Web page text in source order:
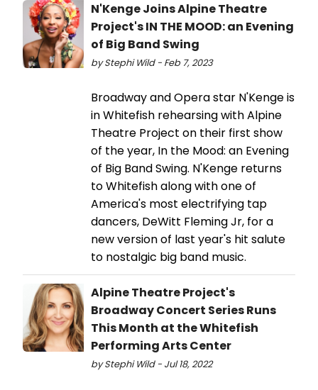
N'Kenge Joins Alpine Theatre
Project's IN THE MOOD: an Evening
of Big Band Swing
by Stephi Wild - Feb 7, 2023
Broadway and Opera star N'Kenge is
in Whitefish rehearsing with Alpine
Theatre Project on their first show
of the year, In the Mood: an Evening
of Big Band Swing. N'Kenge returns
to Whitefish along with one of
America's most electrifying tap
dancers, DeWitt Fleming Jr, for a
new version of last year's hit salute
to nostalgic big band music.
Alpine Theatre Project's
Broadway Concert Series Runs
This Month at the Whitefish
Performing Arts Center
by Stephi Wild - Jul 18, 2022